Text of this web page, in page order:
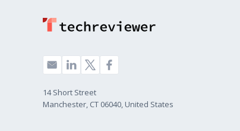
14 Short Street
Manchester, CT 06040, United States